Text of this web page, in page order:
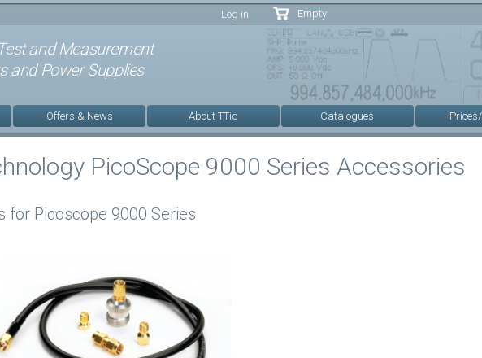
Skip to
main
Log in Empty
and Measurement
and Power Supplies
Offers & News About TTid Catalogues
PicoScope 9000 Series Accessories
for Picoscope 9000 Series